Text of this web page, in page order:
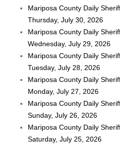
Mariposa County Daily
Thursday, July 30, 2026
Mariposa County Daily
Wednesday, July 29, 2026
Mariposa County Daily
Tuesday, July 28, 2026
Mariposa County Daily
Monday, July 27, 2026
Mariposa County Daily
Sunday, July 26, 2026
Mariposa County Daily
Saturday, July 25, 2026